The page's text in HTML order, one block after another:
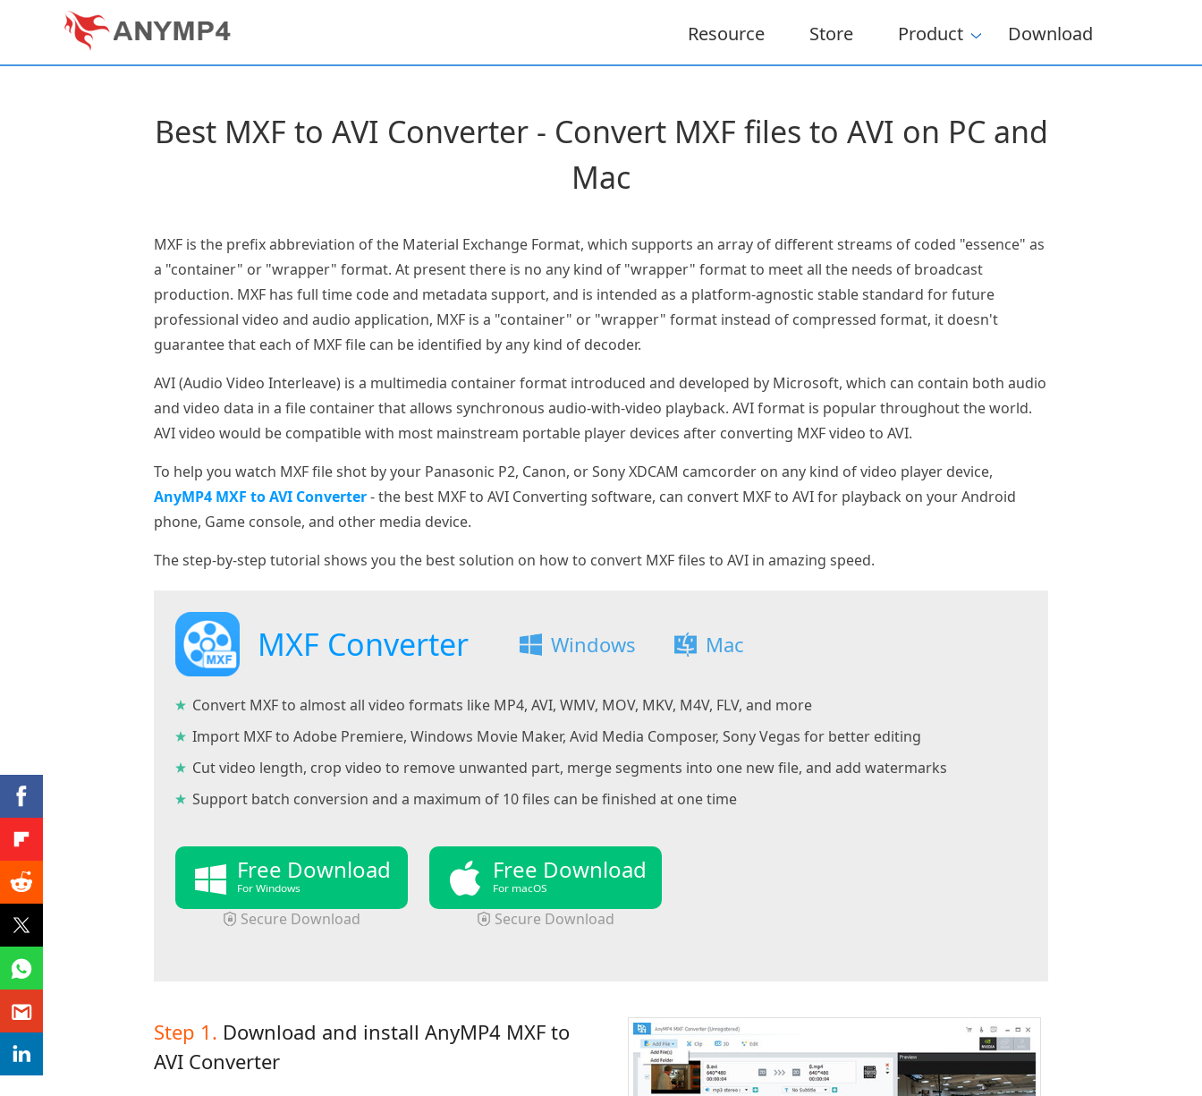
Resource Store Product Download
Best MXF to AVI Converter - Convert MXF files to AVI on PC and
Mac
MXF is the prefix abbreviation of the Material Exchange Format, which supports an array of different streams of coded "essence" as
a "container" or "wrapper" format. At present there is no any kind of "wrapper" format to meet all the needs of broadcast
production. MXF has full time code and metadata support, and is intended as a platform-agnostic stable standard for future
professional video and audio application, MXF is a "container" or "wrapper" format instead of compressed format, it doesn't
guarantee that each of MXF file can be identified by any kind of decoder.
AVI (Audio Video Interleave) is a multimedia container format introduced and developed by Microsoft, which can contain both audio
and video data in a file container that allows synchronous audio-with-video playback. AVI format is popular throughout the world.
AVI video would be compatible with most mainstream portable player devices after converting MXF video to AVI.
To help you watch MXF file shot by your Panasonic P2, Canon, or Sony XDCAM camcorder on any kind of video player device,
AnyMP4 MXF to AVI Converter- the best MXF to AVI Converting software, can convert MXF to AVI for playback on your Android
phone, Game console, and other media device.
The step-by-step tutorial shows you the best solution on how to convert MXF files to AVI in amazing speed.
MXF Converter Windows Mac
Convert MXF to almost all video formats like MP4, AVI, WMV, MOV, MKV, M4V, FLV, and more
Import MXF to Adobe Premiere, Windows Movie Maker, Avid Media Composer, Sony Vegas for better editing
Cut video length, crop video to remove unwanted part, merge segments into one new file, and add watermarks
Support batch conversion and a maximum of 10 files can be finished at one time
Free Download
For Windows
Secure Download
Free Download
For macOS
Secure Download
Step 1. Download and install AnyMP4 MXF to
AVI Converter